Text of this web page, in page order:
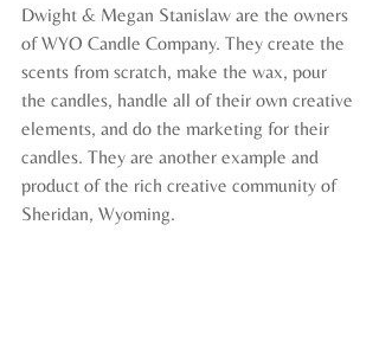
Dwight & Megan Stanislaw are the owners
of WYO Candle Company. They create the
scents from scratch, make the wax, pour
the candles, handle all of their own creative
elements, and do the marketing for their
candles. They are another example and
product of the rich creative community of
Sheridan, Wyoming.